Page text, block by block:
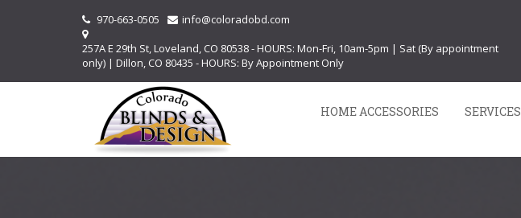
970-663-0505
info@coloradobd.com
257A E 29th St, Loveland, CO 80538 - HOURS: Mon-Fri, 10am-5pm | Sat (By appointment
only) | Dillon, CO 80435 - HOURS: By Appointment Only
HOME ACCESSORIES SERVICES